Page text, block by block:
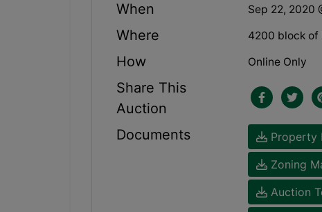
When Sep 22, 2020
Where 4200 block of
How Online Only
Share This
Auction
Documents
Property
Zoning
Auction